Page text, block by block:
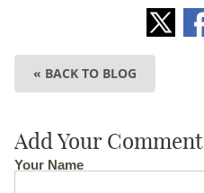
« BACK TO BLOG
Add Your Comment
Your Name